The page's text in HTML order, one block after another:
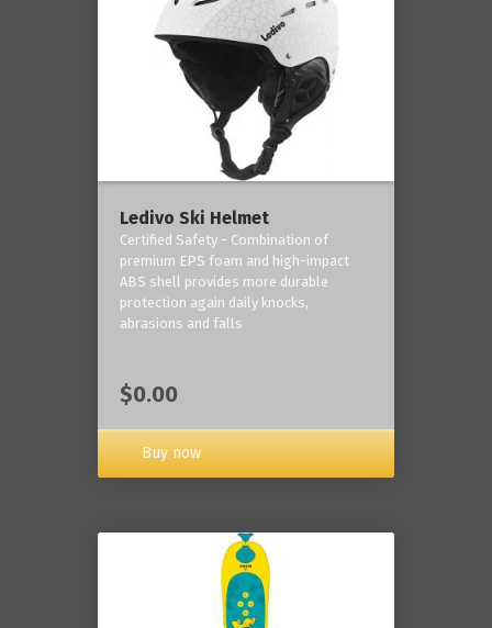
Ledivo Ski Helmet
Certified Safety - Combination of
premium EPS foam and high-impact
ABS shell provides more durable
protection again daily knocks,
abrasions and falls
$0.00
Buy now